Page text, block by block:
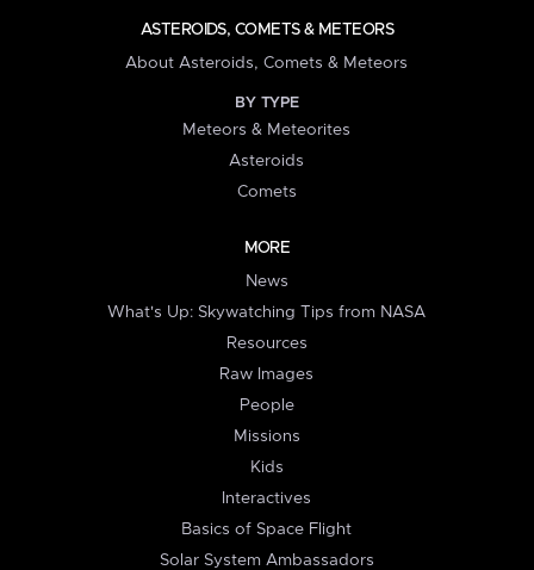
ASTEROIDS, COMETS & METEORS
About Asteroids, Comets & Meteors
BY TYPE
Meteors & Meteorites
Asteroids
Comets
MORE
News
What's Up: Skywatching Tips from NASA
Resources
Raw Images
People
Missions
Kids
Interactives
Basics of Space Flight
Solar System Ambassadors